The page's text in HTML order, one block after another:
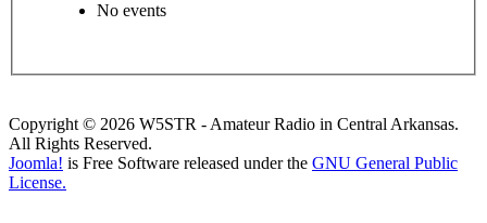
No events
Copyright © 2026 W5STR - Amateur Radio in Central Arkansas.
All Rights Reserved.
Joomla! is Free Software released under the GNU General Public
License.